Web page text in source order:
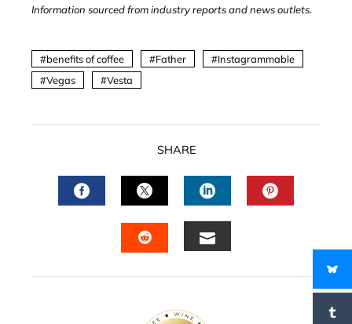
Information sourced from industry reports and news outlets.
benefits of coffee Father
Instagrammable
Vegas
Vesta
SHARE
FACEBOOKTWITTERLINKEDIN